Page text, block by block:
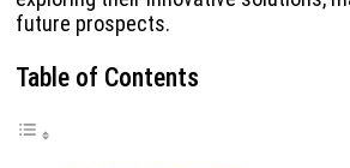
future prospects.
Table of Contents